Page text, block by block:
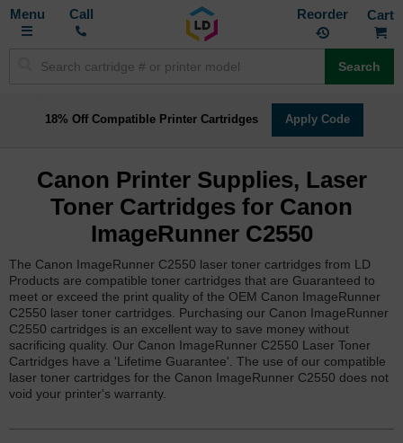
Toggle
Call Reorder
Search
18% Off Compatible Printer Cartridges Apply Code
Canon Printer Supplies, Laser
Toner Cartridges for Canon
ImageRunner C2550
The Canon ImageRunner C2550 laser toner cartridges from LD
Products are compatible toner cartridges that are Guaranteed to
meet or exceed the print quality of the OEM Canon ImageRunner
C2550 laser toner cartridges. Purchasing our Canon ImageRunner
C2550 cartridges is an excellent way to save money without
sacrificing quality. Our Canon ImageRunner C2550 Laser Toner
Cartridges have a 'Lifetime Guarantee'. The use of our compatible
laser toner cartridges for the Canon ImageRunner C2550 does not
void your printer's warranty.